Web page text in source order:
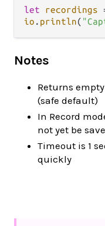
let recordings
io . println(
Notes
Returns
(safe default)
In Record
not yet be
Timeout is 1
quickly